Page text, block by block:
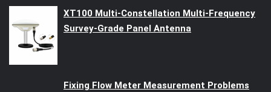
XT100 Multi-Constellation Multi-Frequency
Survey-Grade Panel Antenna
Fixing Flow Meter Measurement Problems